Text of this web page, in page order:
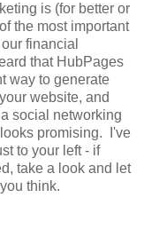
is (for better or
the most important
financial
that HubPages
way to generate
website, and
social networking
promising. I've
to your left - if
take a look and let
think.